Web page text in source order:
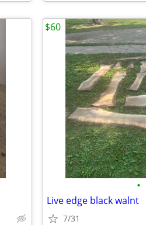
•
Live edge black walnt
7/31
$60